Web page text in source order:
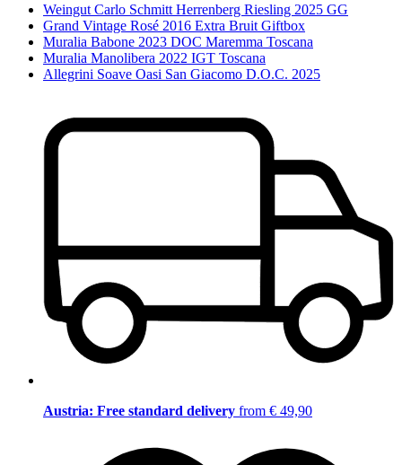
Weingut Carlo Schmitt Herrenberg Riesling 2025 GG
Grand Vintage Rosé 2016 Extra Bruit Giftbox
Muralia Babone 2023 DOC Maremma Toscana
Muralia Manolibera 2022 IGT Toscana
Allegrini Soave Oasi San Giacomo D.O.C. 2025
Austria: Free standard delivery from € 49,90